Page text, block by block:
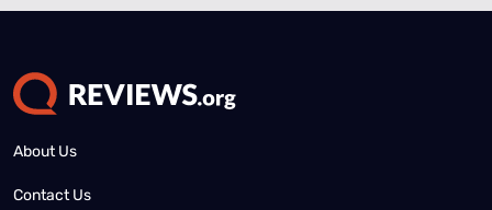
About Us
Contact Us